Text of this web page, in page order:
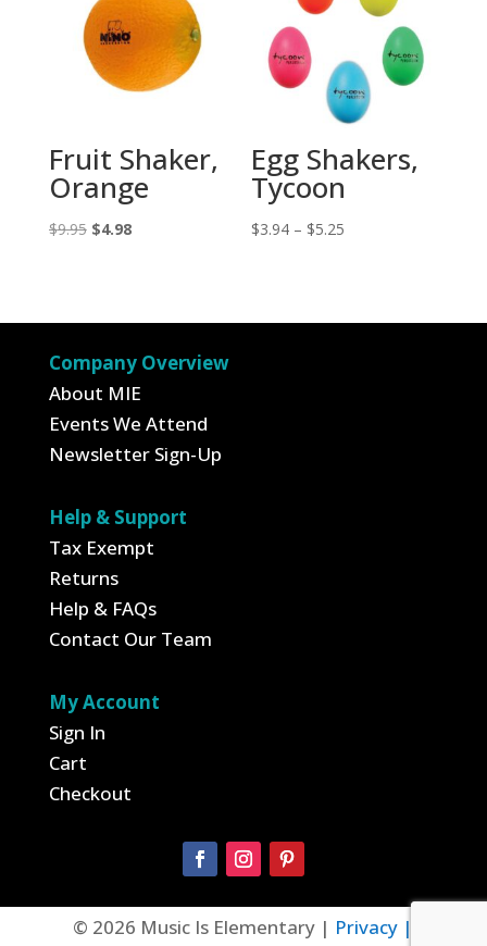
Fruit Shaker,
Orange
$9.95 Original
$4.98Current
Egg Shakers,
Tycoon
$3.94 – $5.25
Company Overview
About MIE
Events We Attend
Newsletter Sign-Up
Help & Support
Tax Exempt
Returns
Help & FAQs
Contact Our Team
My Account
Sign In
Cart
Checkout
© 2026 Music Is Elementary | Privacy |